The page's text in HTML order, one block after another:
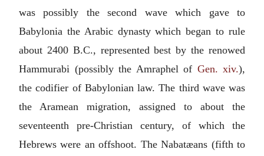
was possibly the second wave which gave to
Babylonia the Arabic dynasty which began to rule
about 2400 B.C., represented best by the renowed
Hammurabi (possibly the Amraphel of Gen. xiv.),
the codifier of Babylonian law. The third wave was
the Aramean migration, assigned to about the
seventeenth pre-Christian century, of which the
Hebrews were an offshoot. The Nabatæans (fifth to